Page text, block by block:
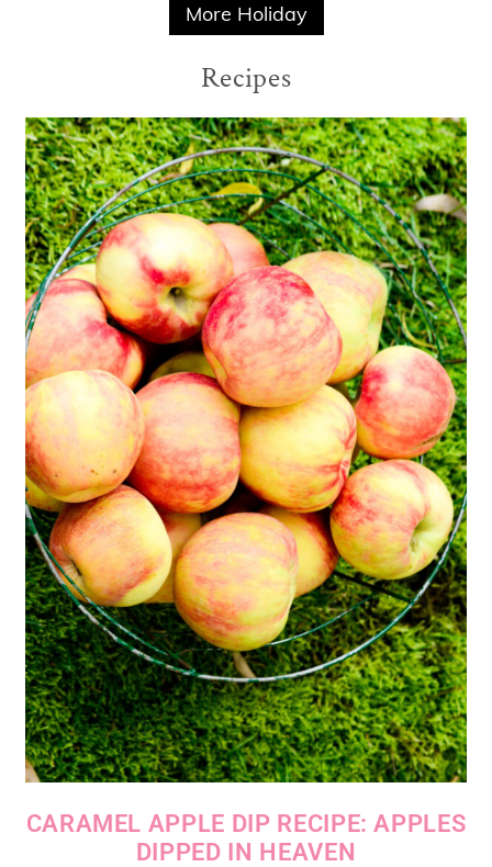
More Holiday
Recipes
CARAMEL APPLE DIP RECIPE: APPLES
DIPPED IN HEAVEN